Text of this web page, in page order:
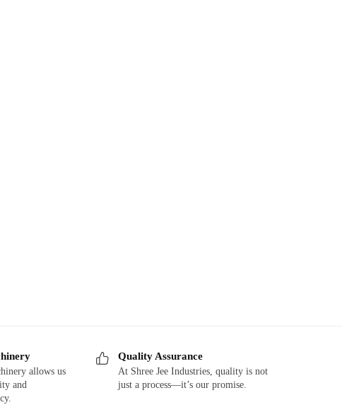
allows us
and
Quality Assurance
At Shree Jee Industries, quality is not
just a process—it’s our promise.